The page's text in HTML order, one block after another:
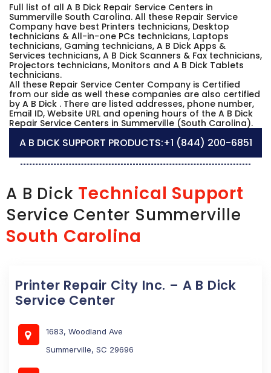
Full list of all A B Dick Repair Service Centers in
Summerville South Carolina. All these Repair Service
Company have best Printers technicians, Desktop
technicians & All-in-one PCs technicians, Laptops
technicians, Gaming technicians, A B Dick Apps &
Services technicians, A B Dick Scanners & Fax technicians,
Projectors technicians, Monitors and A B Dick Tablets
technicians.
All these Repair Service Center Company is Certified
from our side as well these companies are also certified
by A B Dick . There are listed addresses, phone number,
Email ID, Website URL and opening hours of the A B Dick
Repair Service Centers in Summerville (South Carolina).
A B DICK SUPPORT PRODUCTS:+1 (844) 200-6851
A B Dick Technical Support
Service Center Summerville
South Carolina
Printer Repair City Inc. – A B Dick
Service Center
1683, Woodland Ave
Summerville, SC 29696